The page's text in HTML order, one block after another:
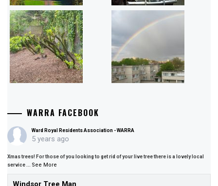
WARRA FACEBOOK
Ward Royal Residents Association - WARRA
5 years ago
Xmas trees! For those of you looking to get rid of your live tree there is a lovely local
service ... See More
Windsor Tree Man